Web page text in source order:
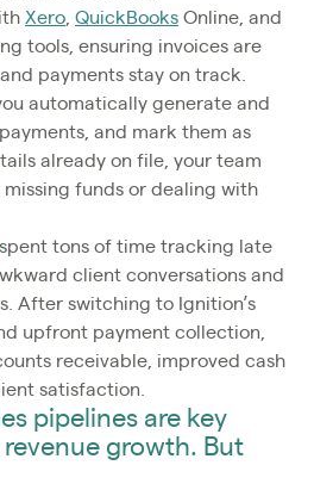
Xero QuickBooks Online, and
tools, ensuring invoices are
payments stay on track.
automatically generate and
and mark them as
already on file, your team
funds or dealing with
spent tons of time tracking late
client conversations and
After switching to Ignition’s
upfront payment collection,
receivable, improved cash
satisfaction.
pipelines are key
growth. But